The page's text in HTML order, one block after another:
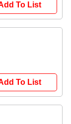
To List
To List